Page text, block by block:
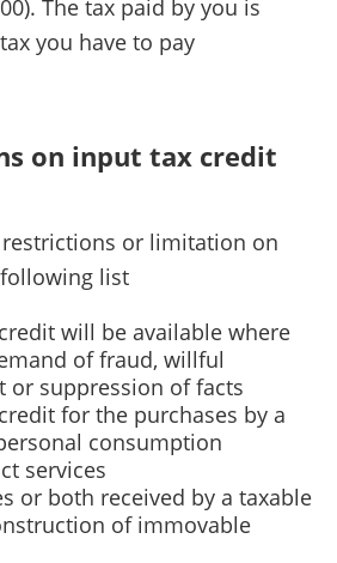
The tax paid by you is
you have to pay
on input tax credit
or limitation on
list
will be available where
of fraud, willful
or suppression of facts
for the purchases by a
consumption
services
or both received by a taxable
of immovable